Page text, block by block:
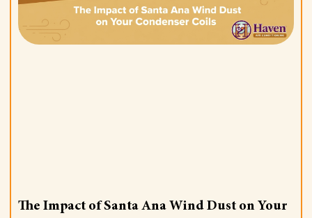
The Impact of Santa Ana Wind Dust on Your